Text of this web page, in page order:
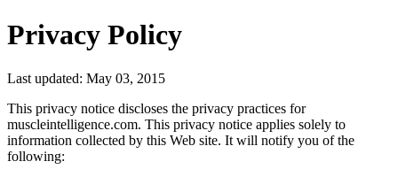
Privacy Policy
Last updated: May 03, 2015
This privacy notice discloses the privacy practices for
muscleintelligence.com. This privacy notice applies solely to
information collected by this Web site. It will notify you of the
following: